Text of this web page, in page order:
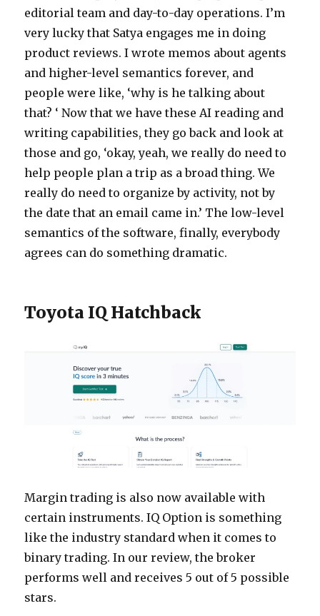
editorial team and day-to-day operations. I’m
very lucky that Satya engages me in doing
product reviews. I wrote memos about agents
and higher-level semantics forever, and
people were like, ‘why is he talking about
that? ‘ Now that we have these AI reading and
writing capabilities, they go back and look at
those and go, ‘okay, yeah, we really do need to
help people plan a trip as a broad thing. We
really do need to organize by activity, not by
the date that an email came in.’ The low-level
semantics of the software, finally, everybody
agrees can do something dramatic.
Toyota IQ Hatchback
Margin trading is also now available with
certain instruments. IQ Option is something
like the industry standard when it comes to
binary trading. In our review, the broker
performs well and receives 5 out of 5 possible
stars.